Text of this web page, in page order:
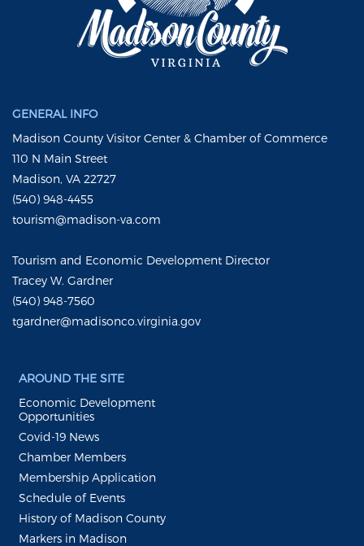
GENERAL INFO
Madison County Visitor Center & Chamber of Commerce
110 N Main Street
Madison, VA 22727
(540) 948-4455
tourism@madison-va.com
Tourism and Economic Development Director
Tracey W. Gardner
(540) 948-7560
tgardner@madisonco.virginia.gov
AROUND THE SITE
Economic Development
Opportunities
Covid-19 News
Chamber Members
Membership Application
Schedule of Events
History of Madison County
Markers in Madison